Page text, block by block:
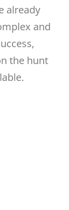
already
and
the hunt